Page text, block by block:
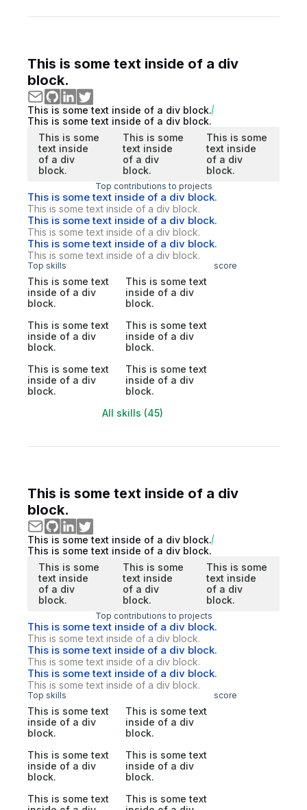
This is some text inside of a div
block.
This is some text inside of a div block.
This is some text inside of a div block.
This is some
text inside
of a div
block.
This is some
text inside
of a div
block.
This is some
text inside
of a div
block.
Top contributions to projects
This is some text inside of a div block.
This is some text inside of a div block.
This is some text inside of a div block.
This is some text inside of a div block.
This is some text inside of a div block.
This is some text inside of a div block.
Top skills score
This is some text
inside of a div
block.
This is some text
inside of a div
block.
This is some text
inside of a div
block.
This is some text
inside of a div
block.
This is some text
inside of a div
block.
This is some text
inside of a div
block.
All skills (45)
This is some text inside of a div
block.
This is some text inside of a div block.
This is some text inside of a div block.
This is some
text inside
of a div
block.
This is some
text inside
of a div
block.
This is some
text inside
of a div
block.
Top contributions to projects
This is some text inside of a div block.
This is some text inside of a div block.
This is some text inside of a div block.
This is some text inside of a div block.
This is some text inside of a div block.
This is some text inside of a div block.
Top skills score
This is some text
inside of a div
block.
This is some text
inside of a div
block.
This is some text
inside of a div
block.
This is some text
inside of a div
block.
This is some text
This is some text